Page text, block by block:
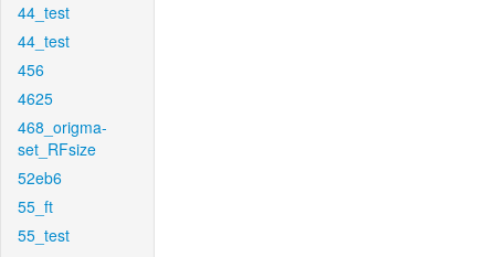
44_test
44_test
456
4625
468_origma-
set_RFsize
52eb6
55_ft
55_test